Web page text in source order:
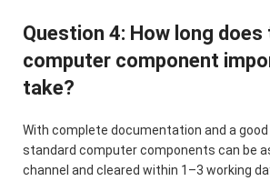
Question 4: How long does
computer component
take?
With complete documentation and a
standard computer components can be
channel and cleared within 1–3 working